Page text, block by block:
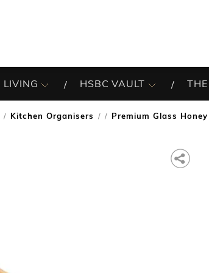
LIVING HSBC VAULT
Kitchen Organisers / Premium Glass